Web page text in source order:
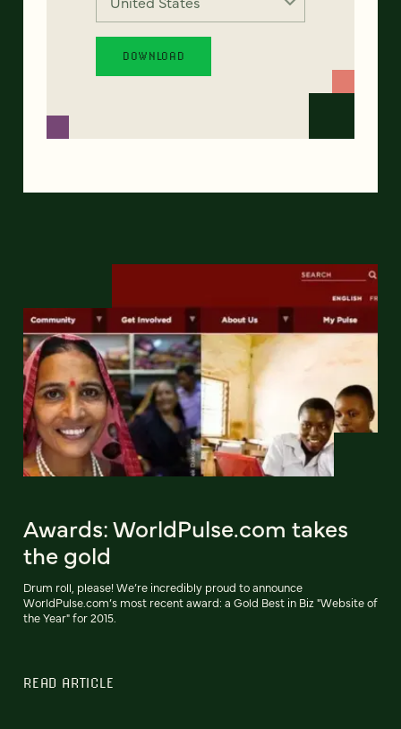
Awards: WorldPulse.com takes
the gold
Drum roll, please! We’re incredibly proud to announce
WorldPulse.com’s most recent award: a Gold Best in Biz "Website of
the Year" for 2015.
READ ARTICLE